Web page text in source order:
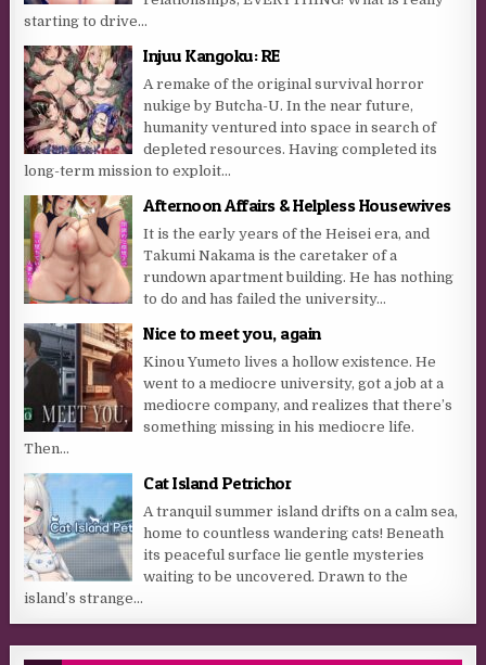
starting to drive...
Injuu Kangoku: RE
A remake of the original survival horror
nukige by Butcha-U. In the near future,
humanity ventured into space in search of
depleted resources. Having completed its
long-term mission to exploit...
Afternoon Affairs & Helpless Housewives
It is the early years of the Heisei era, and
Takumi Nakama is the caretaker of a
rundown apartment building. He has nothing
to do and has failed the university...
Nice to meet you, again
Kinou Yumeto lives a hollow existence. He
went to a mediocre university, got a job at a
mediocre company, and realizes that there’s
something missing in his mediocre life.
Then...
Cat Island Petrichor
A tranquil summer island drifts on a calm sea,
home to countless wandering cats! Beneath
its peaceful surface lie gentle mysteries
waiting to be uncovered. Drawn to the
island’s strange...